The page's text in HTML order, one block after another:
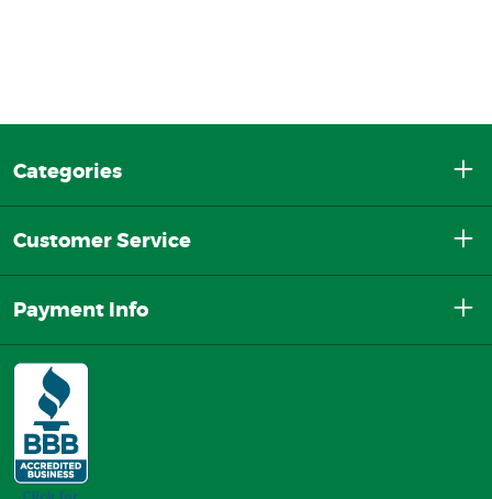
Categories
Customer Service
Payment Info